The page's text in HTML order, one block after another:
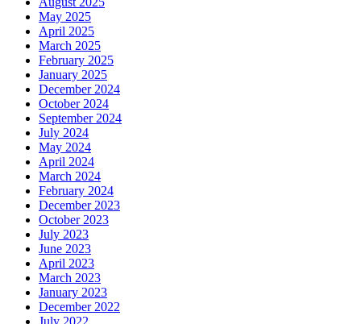
May 2025
April 2025
March 2025
February 2025
January 2025
December 2024
October 2024
September 2024
July 2024
May 2024
April 2024
March 2024
February 2024
December 2023
October 2023
July 2023
June 2023
April 2023
March 2023
January 2023
December 2022